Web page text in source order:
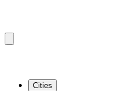
Cities